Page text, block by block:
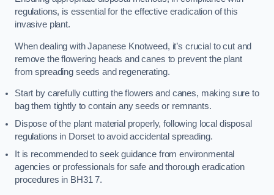
regulations, is essential for the effective eradication of this
invasive plant.
When dealing with Japanese Knotweed, it’s crucial to cut and
remove the flowering heads and canes to prevent the plant
from spreading seeds and regenerating.
Start by carefully cutting the flowers and canes, making sure to
bag them tightly to contain any seeds or remnants.
Dispose of the plant material properly, following local disposal
regulations in Dorset to avoid accidental spreading.
It is recommended to seek guidance from environmental
agencies or professionals for safe and thorough eradication
procedures in BH31 7.